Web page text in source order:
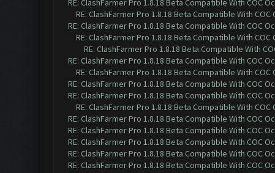
RE: ClashFarmer Pro 1.8.18 Beta Compatible With COC
RE: ClashFarmer Pro 1.8.18 Beta Compatible With
RE: ClashFarmer Pro 1.8.18 Beta Compatible With COC
RE: ClashFarmer Pro 1.8.18 Beta Compatible With
RE: ClashFarmer Pro 1.8.18 Beta Compatible With
RE: ClashFarmer Pro 1.8.18 Beta Compatible With COC
RE: ClashFarmer Pro 1.8.18 Beta Compatible With
RE: ClashFarmer Pro 1.8.18 Beta Compatible With COC
RE: ClashFarmer Pro 1.8.18 Beta Compatible With COC
RE: ClashFarmer Pro 1.8.18 Beta Compatible With
RE: ClashFarmer Pro 1.8.18 Beta Compatible With COC
RE: ClashFarmer Pro 1.8.18 Beta Compatible With COC
RE: ClashFarmer Pro 1.8.18 Beta Compatible With COC
RE: ClashFarmer Pro 1.8.18 Beta Compatible With COC
RE: ClashFarmer Pro 1.8.18 Beta Compatible With COC